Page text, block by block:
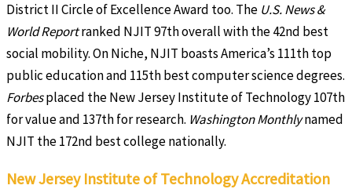
District II Circle of Excellence Award too. The U.S. News &
World Reportranked NJIT 97th overall with the 42nd best
social mobility. On Niche, NJIT boasts America’s 111th top
public education and 115th best computer science degrees.
Forbesplaced the New Jersey Institute of Technology 107th
for value and 137th for research. Washington Monthlynamed
NJIT the 172nd best college nationally.
New Jersey Institute of Technology Accreditation